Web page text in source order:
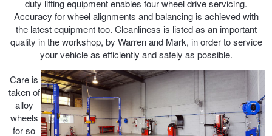
duty lifting equipment enables four wheel drive servicing.
Accuracy for wheel alignments and balancing is achieved with
the latest equipment too. Cleanliness is listed as an important
quality in the workshop, by Warren and Mark, in order to service
your vehicle as efficiently and safely as possible.
Care is
taken of
alloy
wheels
for so
Online Catalogue
4X4 Wheel & Tyre Packages
JAX Veteran Card Holder & APOD Special Offer